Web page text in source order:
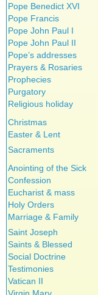
Pope Benedict XVI
Pope Francis
Pope John Paul I
Pope John Paul II
Pope’s addresses
Prayers & Rosaries
Prophecies
Purgatory
Religious holiday
Christmas
Easter & Lent
Sacraments
Anointing of the Sick
Confession
Eucharist & mass
Holy Orders
Marriage & Family
Saint Joseph
Saints & Blessed
Social Doctrine
Testimonies
Vatican II